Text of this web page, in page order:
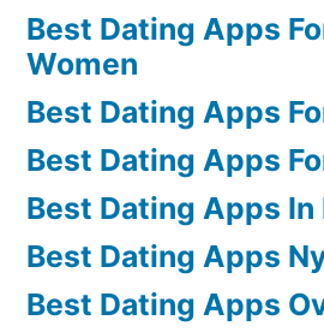
Best Dating Apps
Women
Best Dating Apps
Best Dating Apps
Best Dating Apps In
Best Dating Apps
Best Dating Apps